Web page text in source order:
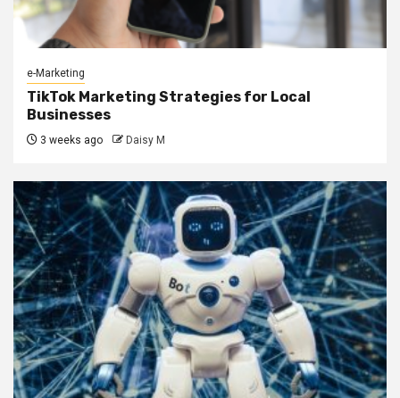
e-Marketing
TikTok Marketing Strategies for Local
Businesses
3 weeks ago Daisy M